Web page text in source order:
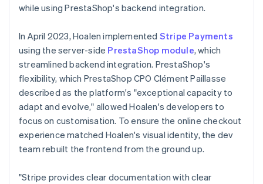
while using PrestaShop's backend integration.
In April 2023, Hoalen implemented Stripe Payments
using the server-side PrestaShop module, which
streamlined backend integration. PrestaShop's
flexibility, which PrestaShop CPO Clément Paillasse
described as the platform's "exceptional capacity to
adapt and evolve," allowed Hoalen's developers to
focus on customisation. To ensure the online checkout
experience matched Hoalen's visual identity, the dev
team rebuilt the frontend from the ground up.
"Stripe provides clear documentation with clear